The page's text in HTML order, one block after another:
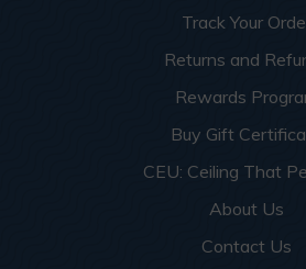
Track Your
Returns and
Rewards
Buy Gift
CEU: Ceiling That
About Us
Contact Us